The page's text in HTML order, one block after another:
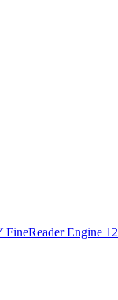
Engine 12